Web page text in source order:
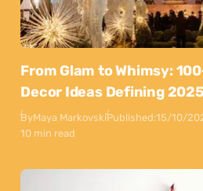
From Glam to Whimsy:
Decor Ideas Defining 2025
ByMaya MarkovskiPublished:15/10/
10 min read